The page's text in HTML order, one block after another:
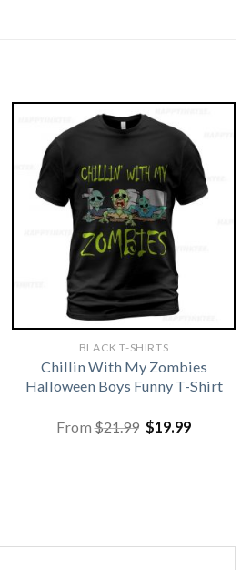
BLACK T-SHIRTS
Chillin With My Zombies
Halloween Boys Funny T-Shirt
From$21.99 Original
price
$19.99Current